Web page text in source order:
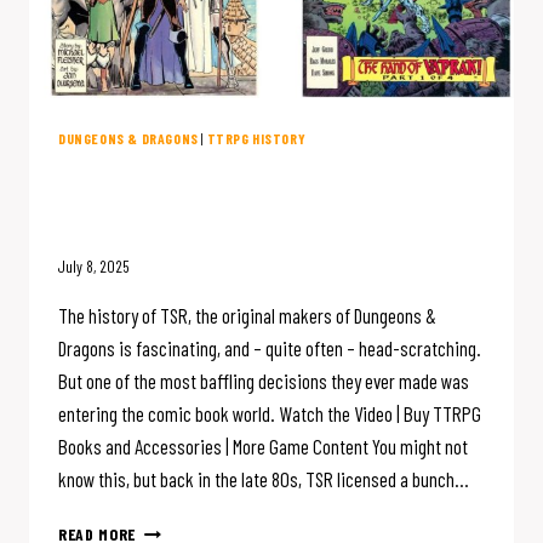
DUNGEONS & DRAGONS | TTRPG HISTORY
July 8, 2025
The history of TSR, the original makers of Dungeons &
Dragons is fascinating, and – quite often – head-scratching.
But one of the most baffling decisions they ever made was
entering the comic book world. Watch the Video | Buy TTRPG
Books and Accessories | More Game Content You might not
know this, but back in the late 80s, TSR licensed a bunch…
READ MORE D&D